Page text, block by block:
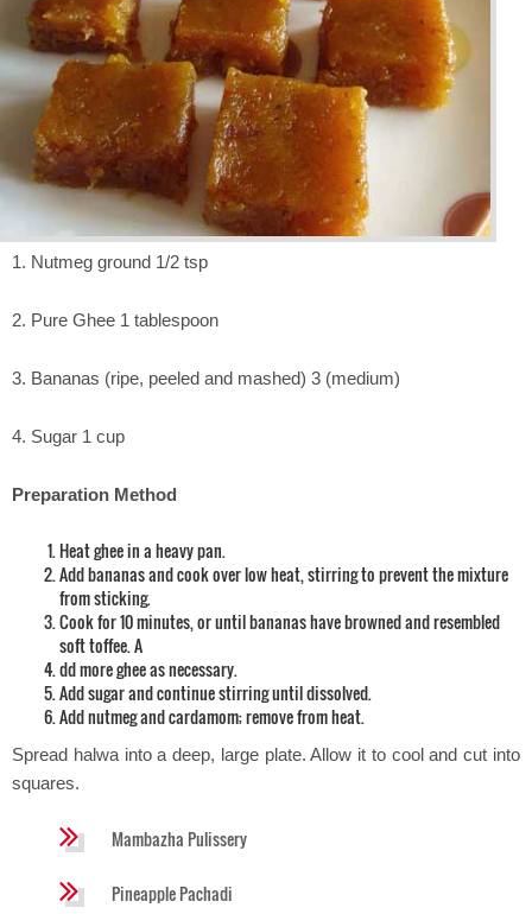
1. Nutmeg ground 1/2 tsp
2. Pure Ghee 1 tablespoon
3. Bananas (ripe, peeled and mashed) 3 (medium)
4. Sugar 1 cup
Preparation Method
Heat ghee in a heavy pan.
Add bananas and cook over low heat, stirring to prevent the mixture
from sticking.
Cook for 10 minutes, or until bananas have browned and resembled
soft toffee. A
dd more ghee as necessary.
Add sugar and continue stirring until dissolved.
Add nutmeg and cardamom; remove from heat.
Spread halwa into a deep, large plate. Allow it to cool and cut into
squares.
Mambazha Pulissery
Pineapple Pachadi